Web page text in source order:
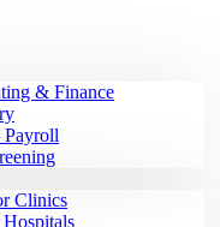
& Finance
Clinics